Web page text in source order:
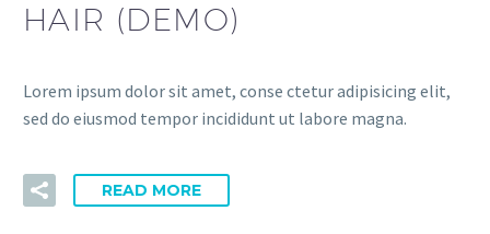
HAIR (DEMO)
Lorem ipsum dolor sit amet, conse ctetur adipisicing elit,
sed do eiusmod tempor incididunt ut labore magna.
READ MORE